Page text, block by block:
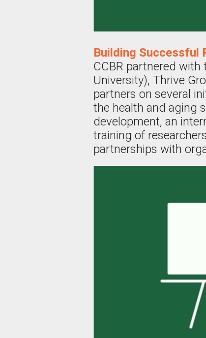
Building Successful
CCBR partnered
University), Thrive
partners on several
the health and aging
development, an
training of
partnerships with